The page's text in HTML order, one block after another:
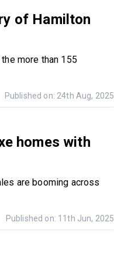
of Hamilton
more than 155
Published on: 24th Aug, 2025
homes with
are booming across
Published on: 11th Jun, 2025